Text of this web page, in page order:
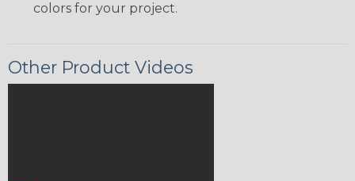
colors for your project.
Other Product Videos